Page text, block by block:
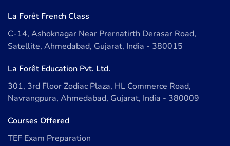
La Forêt French Class
C-14, Ashoknagar Near Prernatirth Derasar Road,
Satellite, Ahmedabad, Gujarat, India - 380015
La Forêt Education Pvt. Ltd.
301, 3rd Floor Zodiac Plaza, HL Commerce Road,
Navrangpura, Ahmedabad, Gujarat, India - 380009
Courses Offered
TEF Exam Preparation